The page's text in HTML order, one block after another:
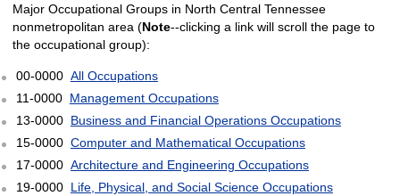
Major Occupational Groups in North Central Tennessee
nonmetropolitan area (Note--clicking a link will scroll the page to
the occupational group):
00-0000 All Occupations
11-0000 Management Occupations
13-0000 Business and Financial Operations Occupations
15-0000 Computer and Mathematical Occupations
17-0000 Architecture and Engineering Occupations
19-0000 Life, Physical, and Social Science Occupations